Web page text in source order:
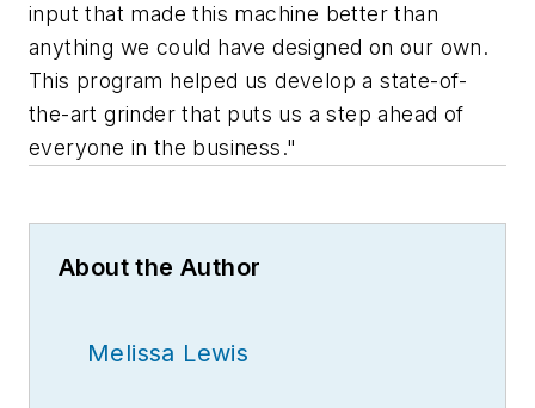
input that made this machine better than
anything we could have designed on our own.
This program helped us develop a state-of-
the-art grinder that puts us a step ahead of
everyone in the business."
About the Author
Melissa Lewis